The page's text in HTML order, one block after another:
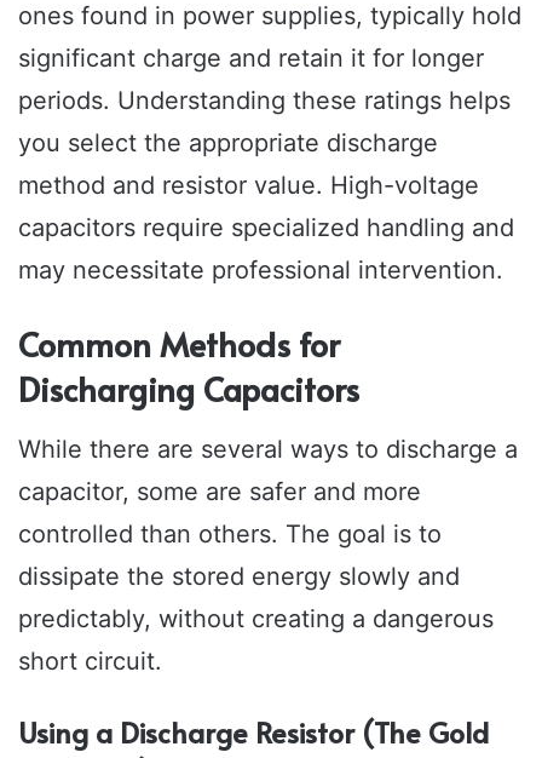
ones found in power supplies, typically hold
significant charge and retain it for longer
periods. Understanding these ratings helps
you select the appropriate discharge
method and resistor value. High-voltage
capacitors require specialized handling and
may necessitate professional intervention.
Common Methods for
Discharging Capacitors
While there are several ways to discharge a
capacitor, some are safer and more
controlled than others. The goal is to
dissipate the stored energy slowly and
predictably, without creating a dangerous
short circuit.
Using a Discharge Resistor (The Gold